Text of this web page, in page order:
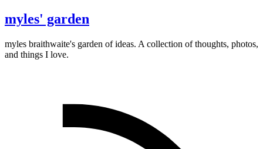
myles' garden
myles braithwaite's garden of ideas. A collection of thoughts, photos,
and things I love.